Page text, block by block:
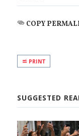
COPY
PRINT
SUGGESTED